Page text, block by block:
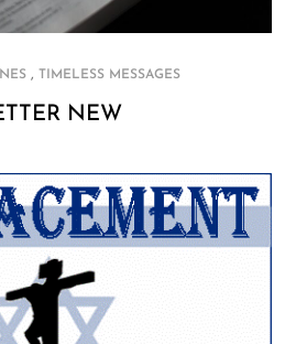
, TIMELESS MESSAGES
NEW